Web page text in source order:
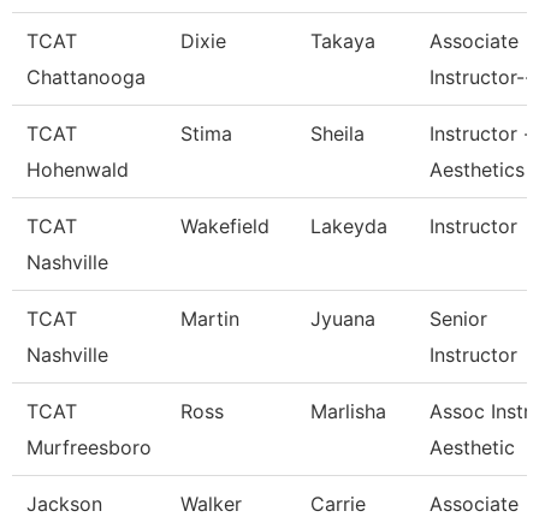
TCAT
Chattanooga
Dixie Takaya
Associate
Instructor--
TCAT
Hohenwald
Stima Sheila
Instructor -
Aesthetics
TCAT
Nashville
Wakefield Lakeyda Instructor
TCAT
Nashville
Martin Jyuana
Senior
Instructor
TCAT
Murfreesboro
Ross Marlisha
Assoc
Aesthetic
Jackson
Walker Carrie
Associate